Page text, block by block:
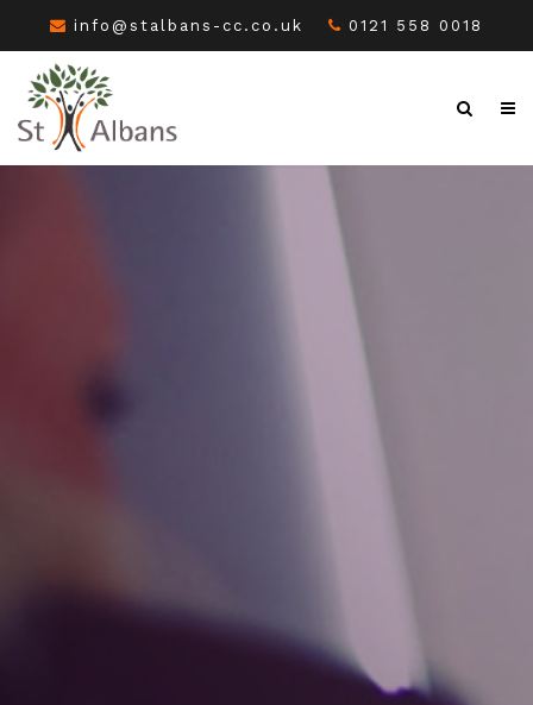
info@stalbans-cc.co.uk 0121 558 0018